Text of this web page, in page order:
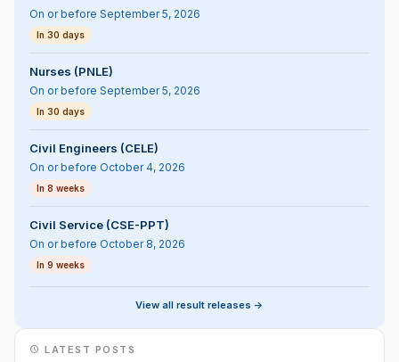
On or before September 5, 2026
In 30 days
Nurses (PNLE)
On or before September 5, 2026
In 30 days
Civil Engineers (CELE)
On or before October 4, 2026
In 8 weeks
Civil Service (CSE-PPT)
On or before October 8, 2026
In 9 weeks
View all result releases ->
LATEST POSTS